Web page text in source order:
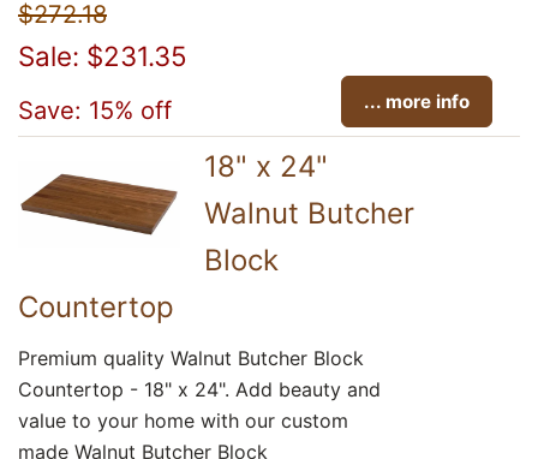
$272.18
Sale: $231.35
Save: 15% off ... more info
18" x 24"
Walnut Butcher
Block
Countertop
Premium quality Walnut Butcher Block
Countertop - 18" x 24". Add beauty and
value to your home with our custom
made Walnut Butcher Block